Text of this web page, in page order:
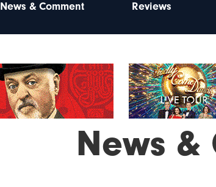
News & Comment Reviews
News &